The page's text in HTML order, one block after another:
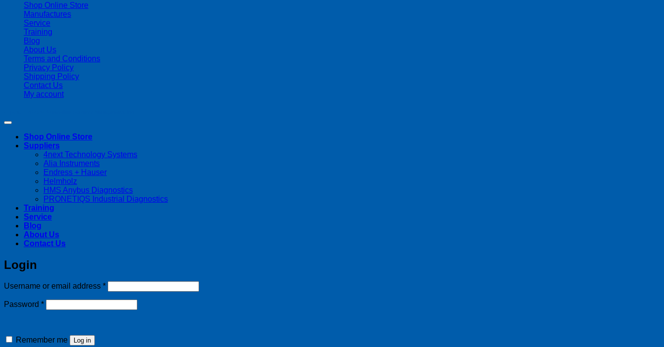
Shop Online Store
Manufactures
Service
Training
Blog
About Us
Terms and Conditions
Privacy Policy
Shipping Policy
Contact Us
My account
Shop Online Store
Suppliers
4next Technology Systems
Alia Instruments
Endress + Hauser
Helmholz
HMS Anybus Diagnostics
PRONETIQS Industrial Diagnostics
Training
Service
Blog
About Us
Contact Us
Login
Username or email address *Required
Password *Required
Remember me Log in